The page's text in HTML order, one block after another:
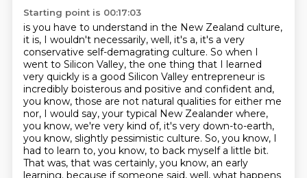
Starting point is 00:17:03
is you have to understand in the New Zealand culture,
it is, I wouldn't necessarily, well, it's a, it's a very
conservative self-demagrating culture. So when I
went to Silicon Valley, the one thing that I learned
very quickly is a good Silicon Valley entrepreneur is
incredibly boisterous and positive and confident and,
you know, those are not natural qualities for either me
nor, I would say, your typical New Zealander where,
you know, we're very kind of, it's very down-to-earth,
you know, slightly pessimistic culture. So, you know, I
had to learn to, you know, to back myself a little bit.
That was, that was certainly, you know, an early
learning. because if someone said, well, what happens